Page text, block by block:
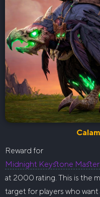
Reward for
Midnight Keystone
at 2000 rating. This is the
target for players who